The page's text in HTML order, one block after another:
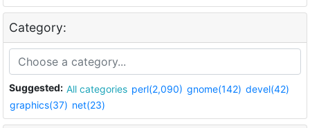
Category:
Suggested: All categories perl(2,090) gnome(142) devel(42)
graphics(37) net(23)